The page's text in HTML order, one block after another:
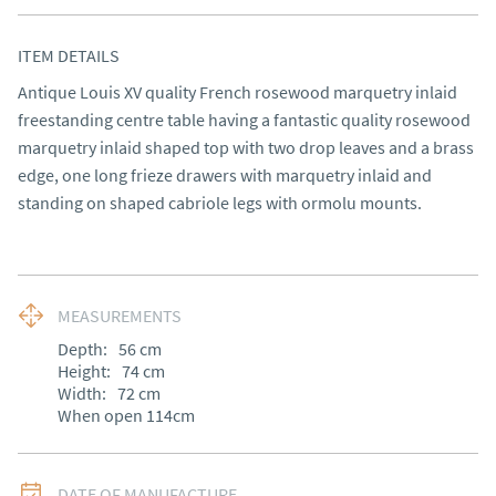
ITEM DETAILS
Antique Louis XV quality French rosewood marquetry inlaid
freestanding centre table having a fantastic quality rosewood
marquetry inlaid shaped top with two drop leaves and a brass
edge, one long frieze drawers with marquetry inlaid and
standing on shaped cabriole legs with ormolu mounts.
MEASUREMENTS
Depth: 56cm
Height: 74cm
Width: 72cm
When open 114cm